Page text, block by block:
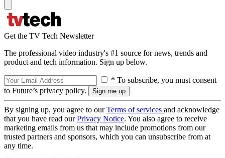
Get the TV Tech Newsletter
The professional video industry's #1 source for news, trends and
product and tech information. Sign up below.
* To subscribe, you must consent
to Future’s privacy policy.
By signing up, you agree to ourTerms of services and acknowledge
that you have read ourPrivacy Notice. You also agree to receive
marketing emails from us that may include promotions from our
trusted partners and sponsors, which you can unsubscribe from at
any time.